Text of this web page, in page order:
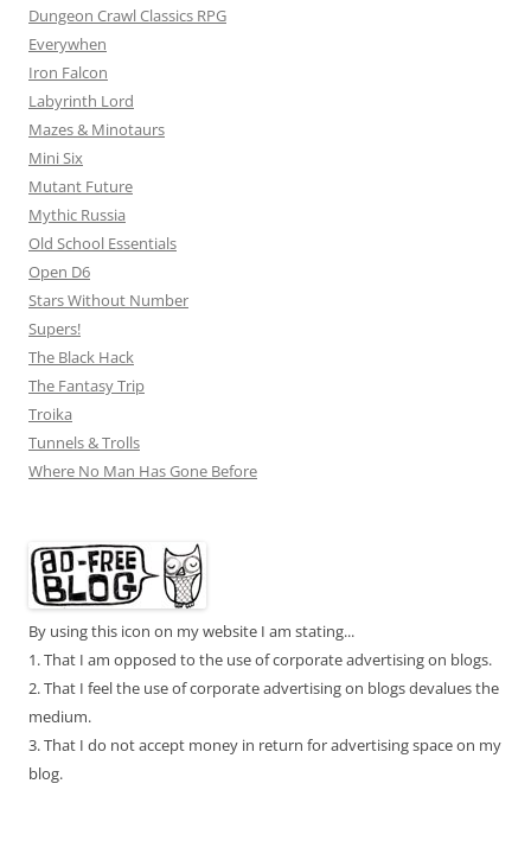
Dungeon Crawl Classics RPG
Everywhen
Iron Falcon
Labyrinth Lord
Mazes & Minotaurs
Mini Six
Mutant Future
Mythic Russia
Old School Essentials
Open D6
Stars Without Number
Supers!
The Black Hack
The Fantasy Trip
Troika
Tunnels & Trolls
Where No Man Has Gone Before
By using this icon on my website I am stating...
1. That I am opposed to the use of corporate advertising on blogs.
2. That I feel the use of corporate advertising on blogs devalues the
medium.
3. That I do not accept money in return for advertising space on my
blog.